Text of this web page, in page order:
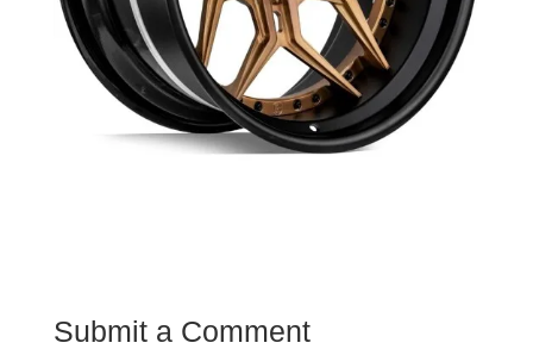
Submit a Comment